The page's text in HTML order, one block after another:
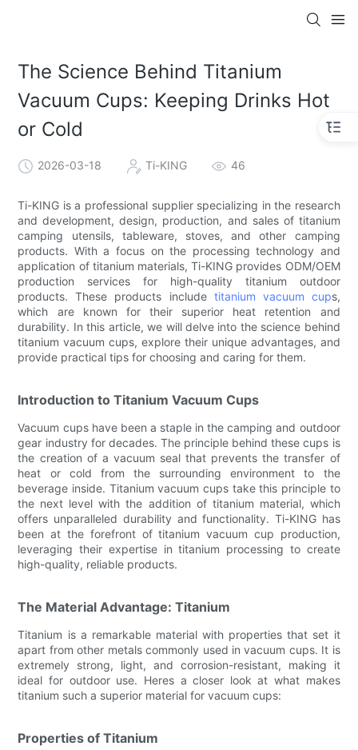
The Science Behind Titanium
Vacuum Cups: Keeping Drinks Hot
or Cold
2026-03-18 Ti-KING 46
Ti-KING is a professional supplier specializing in the research
and development, design, production, and sales of titanium
camping utensils, tableware, stoves, and other camping
products. With a focus on the processing technology and
application of titanium materials, Ti-KING provides ODM/OEM
production services for high-quality titanium outdoor
products. These products include titanium vacuum cups,
which are known for their superior heat retention and
durability. In this article, we will delve into the science behind
titanium vacuum cups, explore their unique advantages, and
provide practical tips for choosing and caring for them.
Introduction to Titanium Vacuum Cups
Vacuum cups have been a staple in the camping and outdoor
gear industry for decades. The principle behind these cups is
the creation of a vacuum seal that prevents the transfer of
heat or cold from the surrounding environment to the
beverage inside. Titanium vacuum cups take this principle to
the next level with the addition of titanium material, which
offers unparalleled durability and functionality. Ti-KING has
been at the forefront of titanium vacuum cup production,
leveraging their expertise in titanium processing to create
high-quality, reliable products.
The Material Advantage: Titanium
Titanium is a remarkable material with properties that set it
apart from other metals commonly used in vacuum cups. It is
extremely strong, light, and corrosion-resistant, making it
ideal for outdoor use. Heres a closer look at what makes
titanium such a superior material for vacuum cups:
Properties of Titanium